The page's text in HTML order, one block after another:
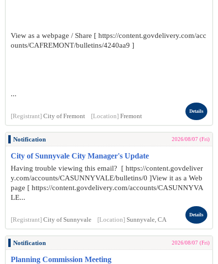
View as a webpage / Share [ https://content.govdelivery.com/acc
ounts/CAFREMONT/bulletins/4240aa9 ]
...
[Registrant] City of Fremont [Location] Fremont
Details
Notification 2026/08/07 (Fri)
City of Sunnyvale City Manager's Update
Having trouble viewing this email? [ https://content.govdeliver
y.com/accounts/CASUNNYVALE/bulletins/0 ]View it as a Web
page [ https://content.govdelivery.com/accounts/CASUNNYVA
LE...
[Registrant] City of Sunnyvale [Location] Sunnyvale, CA
Details
Notification 2026/08/07 (Fri)
Planning Commission Meeting